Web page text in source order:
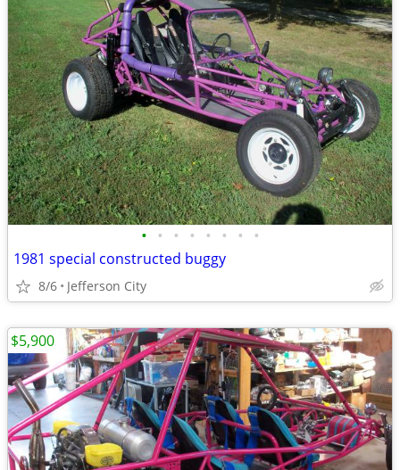
• • • • • • • •
1981 special constructed buggy
8/6 Jefferson City
$5,900